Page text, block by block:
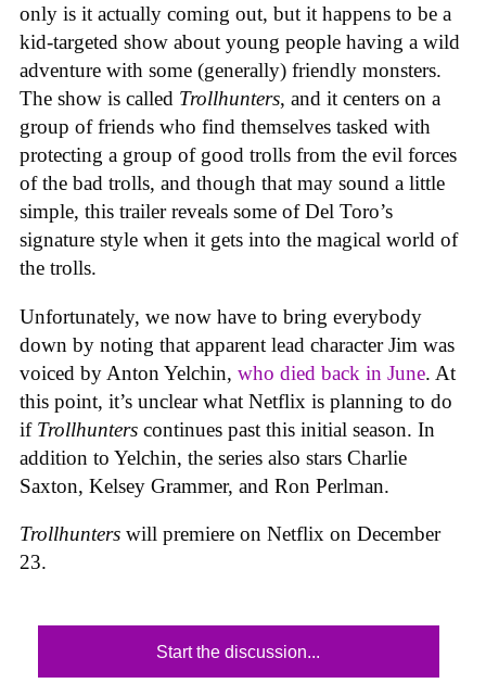
only is it actually coming out, but it happens to be a
kid-targeted show about young people having a wild
adventure with some (generally) friendly monsters.
The show is called Trollhunters, and it centers on a
group of friends who find themselves tasked with
protecting a group of good trolls from the evil forces
of the bad trolls, and though that may sound a little
simple, this trailer reveals some of Del Toro’s
signature style when it gets into the magical world of
the trolls.
Unfortunately, we now have to bring everybody
down by noting that apparent lead character Jim was
voiced by Anton Yelchin, who died back in June. At
this point, it’s unclear what Netflix is planning to do
if Trollhunters continues past this initial season. In
addition to Yelchin, the series also stars Charlie
Saxton, Kelsey Grammer, and Ron Perlman.
Trollhunters will premiere on Netflix on December
23.
Start the discussion...